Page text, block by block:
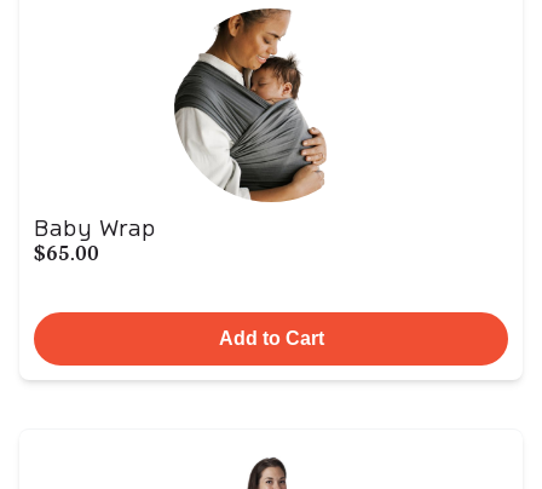
Baby Wrap
$65.00
Add to Cart